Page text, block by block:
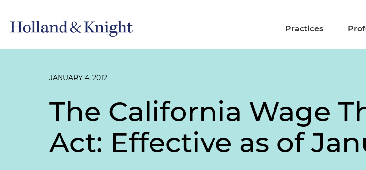
Practices
JANUARY 4, 2012
The California Wage
Act: Effective as of